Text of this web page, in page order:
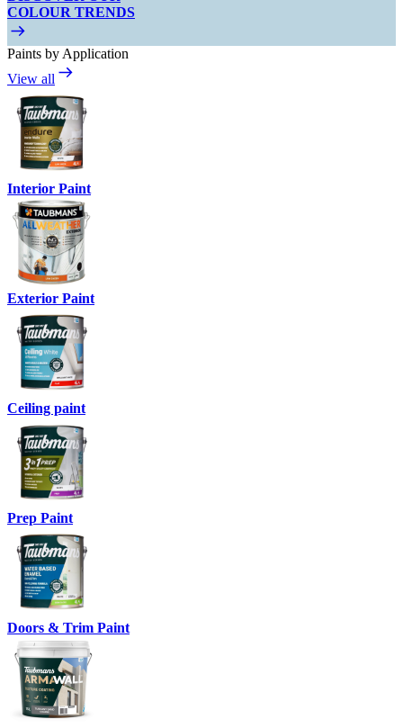
COLOUR TRENDS
Paints by Application
View all
Interior Paint
Exterior Paint
Ceiling paint
Prep Paint
Doors & Trim Paint